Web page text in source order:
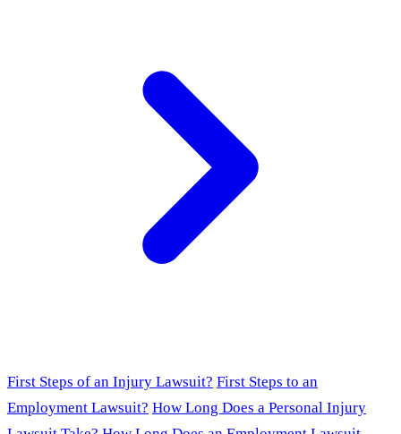
First Steps of an Injury Lawsuit? First Steps to an
Employment Lawsuit? How Long Does a Personal Injury